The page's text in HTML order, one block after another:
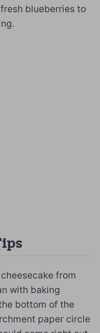
blueberries to
from
with baking
bottom of the
paper circle